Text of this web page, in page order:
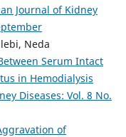
Journal of Kidney
Neda
Serum Intact
in Hemodialysis
Diseases: Vol. 8 No.
of